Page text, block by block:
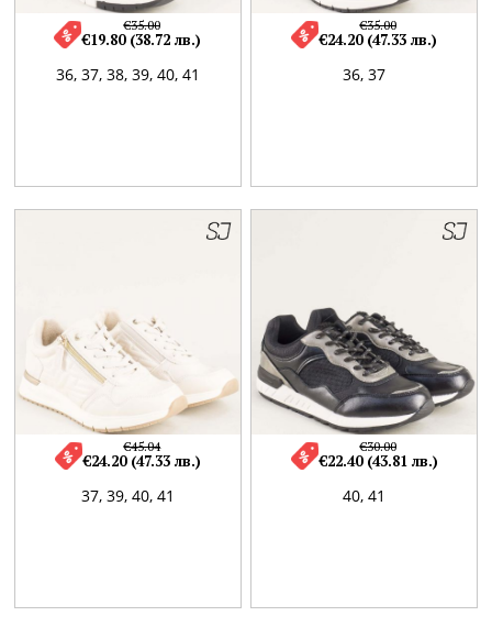
36, 37, 38, 39, 40, 41
€35.00
€19.80 (38.72 лв.)
36, 37
€35.00
€24.20 (47.33 лв.)
37, 39, 40, 41
€45.04
€24.20 (47.33 лв.)
40, 41
€30.00
€22.40 (43.81 лв.)